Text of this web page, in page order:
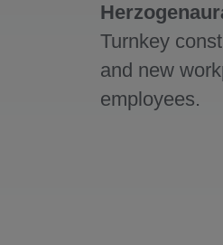
Turnkey
and new
employees.